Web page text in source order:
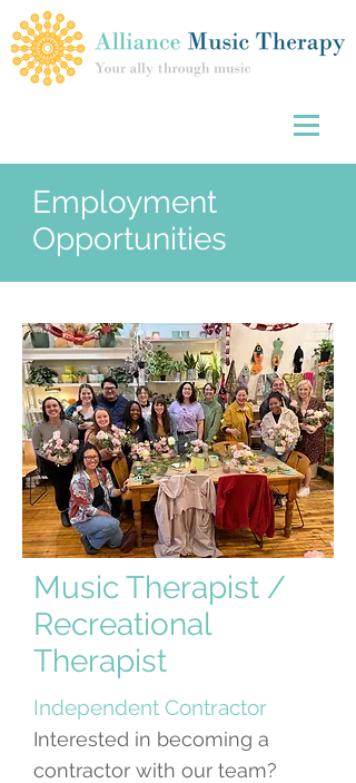
Employment
Opportunities
Music Therapist /
Recreational
Therapist
Independent Contractor
Interested in becoming a
contractor with our team?